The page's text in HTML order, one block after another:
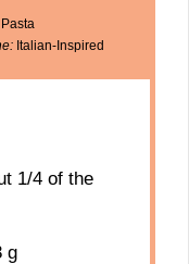
Italian-Inspired
1/4 of the
g